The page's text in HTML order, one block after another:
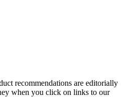
recommendations are editorially
when you click on links to our